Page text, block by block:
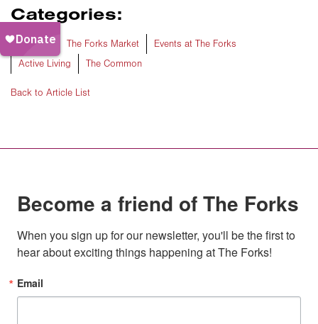
Categories:
The Forks The Forks Market
Events at The Forks
Active Living
The Common
Back to Article List
Become a friend of The Forks
When you sign up for our newsletter, you'll be the first to
hear about exciting things happening at The Forks!
Email